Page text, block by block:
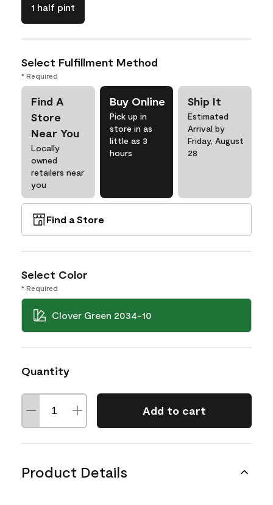
1 half pint
Select Fulfillment Method
* Required
Find A
Store
Near You
Locally
owned
retailers near
you
Buy Online
Pick up in
store in as
little as 3
hours
Ship It
Estimated
Arrival by
Friday, August
28
Find a Store
Select Color
* Required
Clover Green 2034-10
Quantity
Add to cart
Product Details